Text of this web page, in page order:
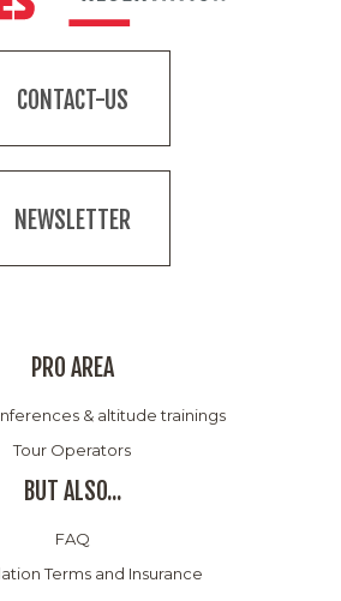
CONTACT-US
NEWSLETTER
PRO AREA
& altitude trainings
Tour Operators
BUT ALSO...
FAQ
Terms and Insurance